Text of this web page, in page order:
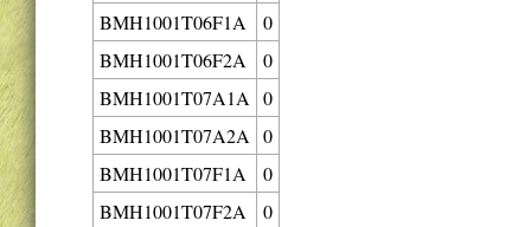
BMH1001T06F1A
0
BMH1001T06F2A
0
BMH1001T07A1A
0
BMH1001T07A2A
0
BMH1001T07F1A
0
BMH1001T07F2A
0